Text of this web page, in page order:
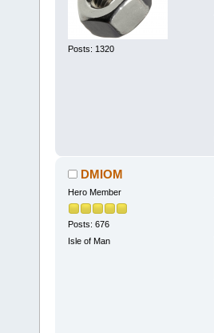
Posts: 1320
DMIOM
Hero Member
Posts: 676
Isle of Man